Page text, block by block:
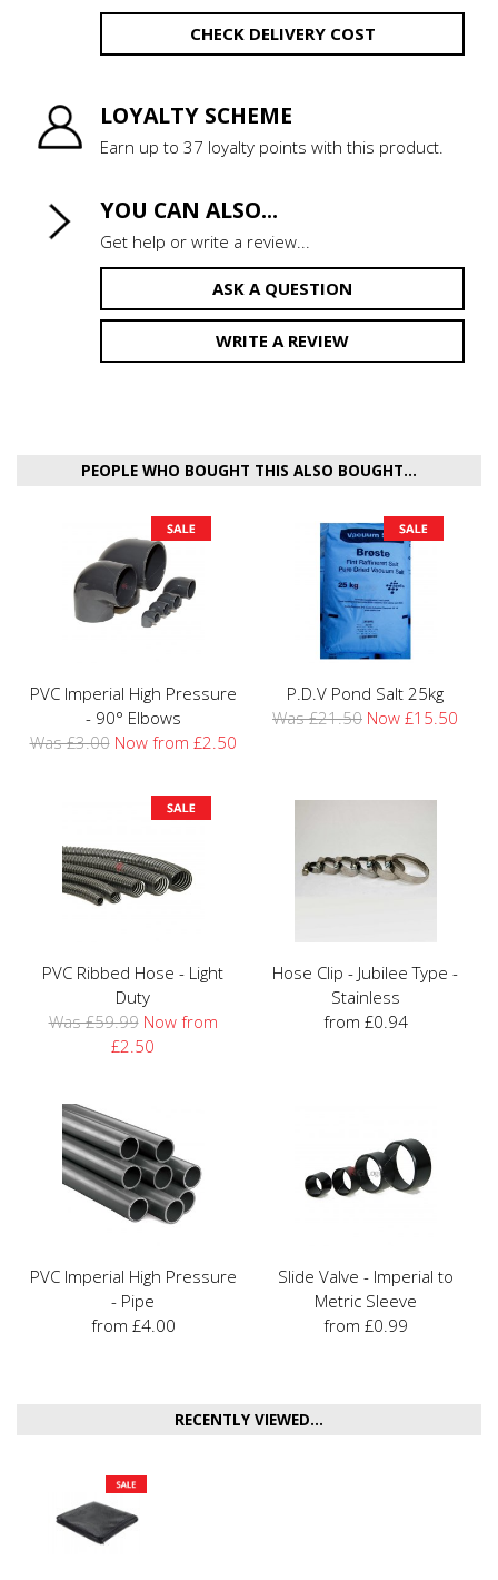
CHECK DELIVERY COST
LOYALTY SCHEME
Earn up to 37 loyalty points with this product.
YOU CAN ALSO...
Get help or write a review...
ASK A QUESTION
WRITE A REVIEW
PEOPLE WHO BOUGHT THIS ALSO BOUGHT...
PVC Imperial High Pressure
- 90° Elbows
Was £3.00 Now from £2.50
P.D.V Pond Salt 25kg
Was £21.50 Now £15.50
PVC Ribbed Hose - Light
Duty
Was £59.99 Now from
£2.50
Hose Clip - Jubilee Type -
Stainless
from £0.94
PVC Imperial High Pressure
- Pipe
from £4.00
Slide Valve - Imperial to
Metric Sleeve
from £0.99
RECENTLY VIEWED...